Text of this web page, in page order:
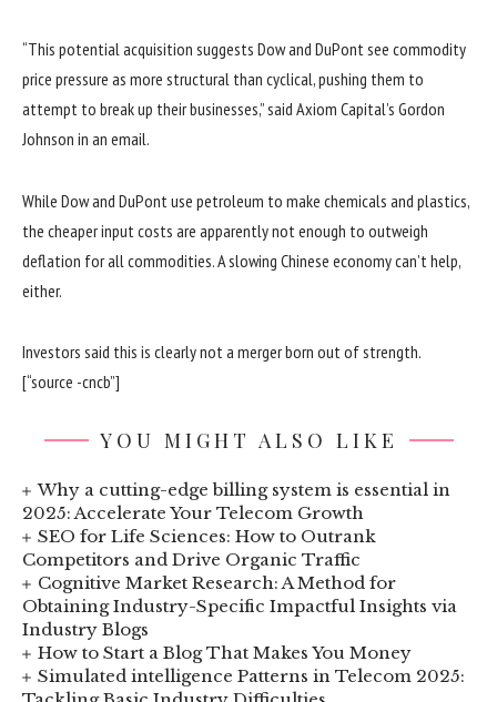
“This potential acquisition suggests Dow and DuPont see commodity
price pressure as more structural than cyclical, pushing them to
attempt to break up their businesses,” said Axiom Capital’s Gordon
Johnson in an email.
While Dow and DuPont use petroleum to make chemicals and plastics,
the cheaper input costs are apparently not enough to outweigh
deflation for all commodities. A slowing Chinese economy can’t help,
either.
Investors said this is clearly not a merger born out of strength.
[“source -cncb”]
YOU MIGHT ALSO LIKE
Why a cutting-edge billing system is essential in
2025: Accelerate Your Telecom Growth
SEO for Life Sciences: How to Outrank
Competitors and Drive Organic Traffic
Cognitive Market Research: A Method for
Obtaining Industry-Specific Impactful Insights via
Industry Blogs
How to Start a Blog That Makes You Money
Simulated intelligence Patterns in Telecom 2025: